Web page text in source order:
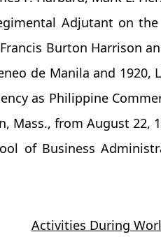
Adjutant on
Burton Harrison
de Manila and 1920,
as Philippine
Mass., from August 22,
of Business
Activities During